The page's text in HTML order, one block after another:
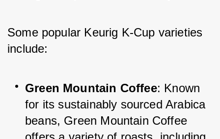
Some popular Keurig K-Cup varieties
include:
Green Mountain Coffee: Known
for its sustainably sourced Arabica
beans, Green Mountain Coffee